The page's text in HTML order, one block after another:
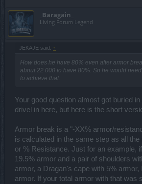
_Baragain_
Living Forum Legend
JEKAJE said: ↑
How does he have 80% even after armor
about 22 000 to have 80%. So he would
to achieve that.
Your good question almost got buried
drivel in here, but here is the short
Armor break is a "-XX% armor/
is calculated in the same step as all
or % Resistance. Just for an example,
19.5% armor and a pair of shoulders
armor, a Dragan's cape with 5% armor,
armor. If your total armor with that was